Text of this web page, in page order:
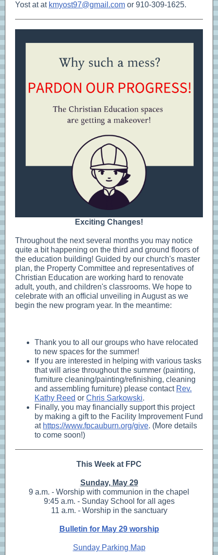
Yost at at kmyost97@gmail.com or 910-309-1625.
Exciting Changes!
Throughout the next several months you may notice
quite a bit happening on the third and ground floors of
the education building! Guided by our church's master
plan, the Property Committee and representatives of
Christian Education are working hard to renovate
adult, youth, and children's classrooms. We hope to
celebrate with an official unveiling in August as we
begin the new program year. In the meantime:
Thank you to all our groups who have relocated
to new spaces for the summer!
If you are interested in helping with various tasks
that will arise throughout the summer (painting,
furniture cleaning/painting/refinishing, cleaning
and assembling furniture) please contact Rev.
Kathy Reed or Chris Sarkowski.
Finally, you may financially support this project
by making a gift to the Facility Improvement Fund
at https://www.fpcauburn.org/give. (More details
to come soon!)
This Week at FPC
Sunday, May 29
9 a.m. - Worship with communion in the chapel
9:45 a.m. - Sunday School for all ages
11 a.m. - Worship in the sanctuary
Bulletin for May 29 worship
Sunday Parking Map